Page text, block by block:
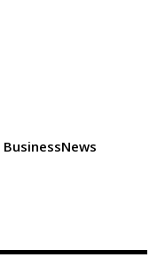
BusinessNews